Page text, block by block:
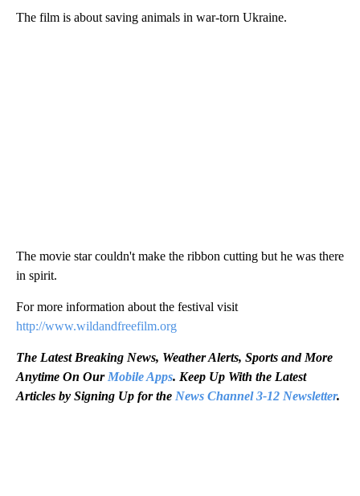
The film is about saving animals in war-torn Ukraine.
The movie star couldn't make the ribbon cutting but he was there
in spirit.
For more information about the festival visit
http://www.wildandfreefilm.org
The Latest Breaking News, Weather Alerts, Sports and More
Anytime On Our Mobile Apps. Keep Up With the Latest
Articles by Signing Up for the News Channel 3-12 Newsletter.